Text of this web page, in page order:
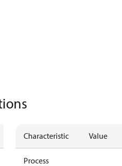
Characteristic Value
Process